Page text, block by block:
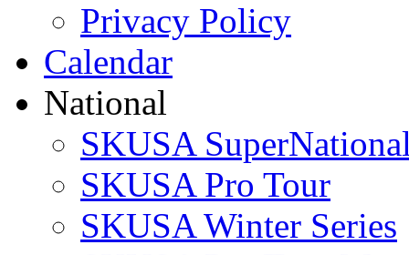
Privacy Policy
Calendar
National
SKUSA
SKUSA Pro Tour
SKUSA Winter Series